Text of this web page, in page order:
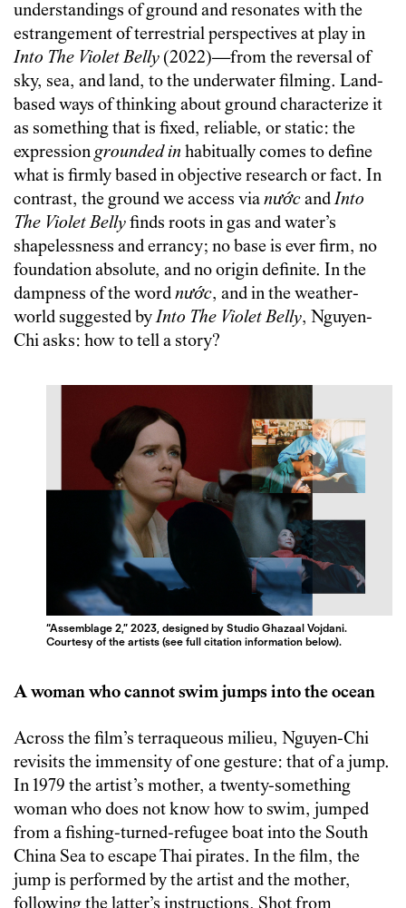
understandings of ground and resonates with the
estrangement of terrestrial perspectives at play in
Into The Violet Belly (2022)—from the reversal of
sky, sea, and land, to the underwater filming. Land-
based ways of thinking about ground characterize it
as something that is fixed, reliable, or static: the
expressiongrounded in habitually comes to define
what is firmly based in objective research or fact. In
contrast, the ground we access vianướcandInto
The Violet Bellyfinds roots in gas and water’s
shapelessness and errancy; no base is ever firm, no
foundation absolute, and no origin definite. In the
dampness of the wordnước, and in the weather-
world suggested byInto The Violet Belly, Nguyen-
Chi asks: how to tell a story?
“Assemblage 2,” 2023, designed by Studio Ghazaal Vojdani.
Courtesy of the artists (see full citation information below).
A woman who cannot swim jumps into the ocean
Across the film’s terraqueous milieu, Nguyen-Chi
revisits the immensity of one gesture: that of a jump.
In 1979 the artist’s mother, a twenty-something
woman who does not know how to swim, jumped
from a fishing-turned-refugee boat into the South
China Sea to escape Thai pirates. In the film, the
jump is performed by the artist and the mother,